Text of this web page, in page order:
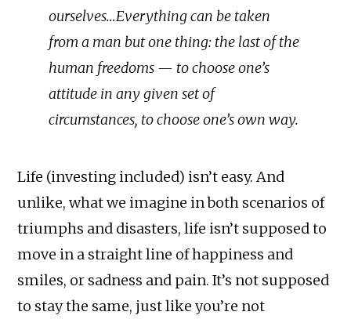
ourselves…Everything can be taken
from a man but one thing: the last of the
human freedoms — to choose one’s
attitude in any given set of
circumstances, to choose one’s own way.
Life (investing included) isn’t easy. And
unlike, what we imagine in both scenarios of
triumphs and disasters, life isn’t supposed to
move in a straight line of happiness and
smiles, or sadness and pain. It’s not supposed
to stay the same, just like you’re not